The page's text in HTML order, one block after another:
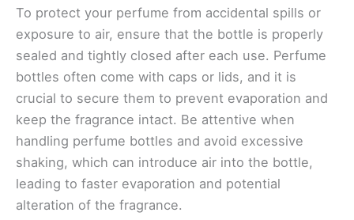
To protect your perfume from accidental spills or
exposure to air, ensure that the bottle is properly
sealed and tightly closed after each use. Perfume
bottles often come with caps or lids, and it is
crucial to secure them to prevent evaporation and
keep the fragrance intact. Be attentive when
handling perfume bottles and avoid excessive
shaking, which can introduce air into the bottle,
leading to faster evaporation and potential
alteration of the fragrance.